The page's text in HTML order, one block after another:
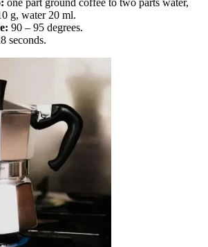
one part ground coffee to two parts water,
g, water 20 ml.
90 – 95 degrees.
seconds.